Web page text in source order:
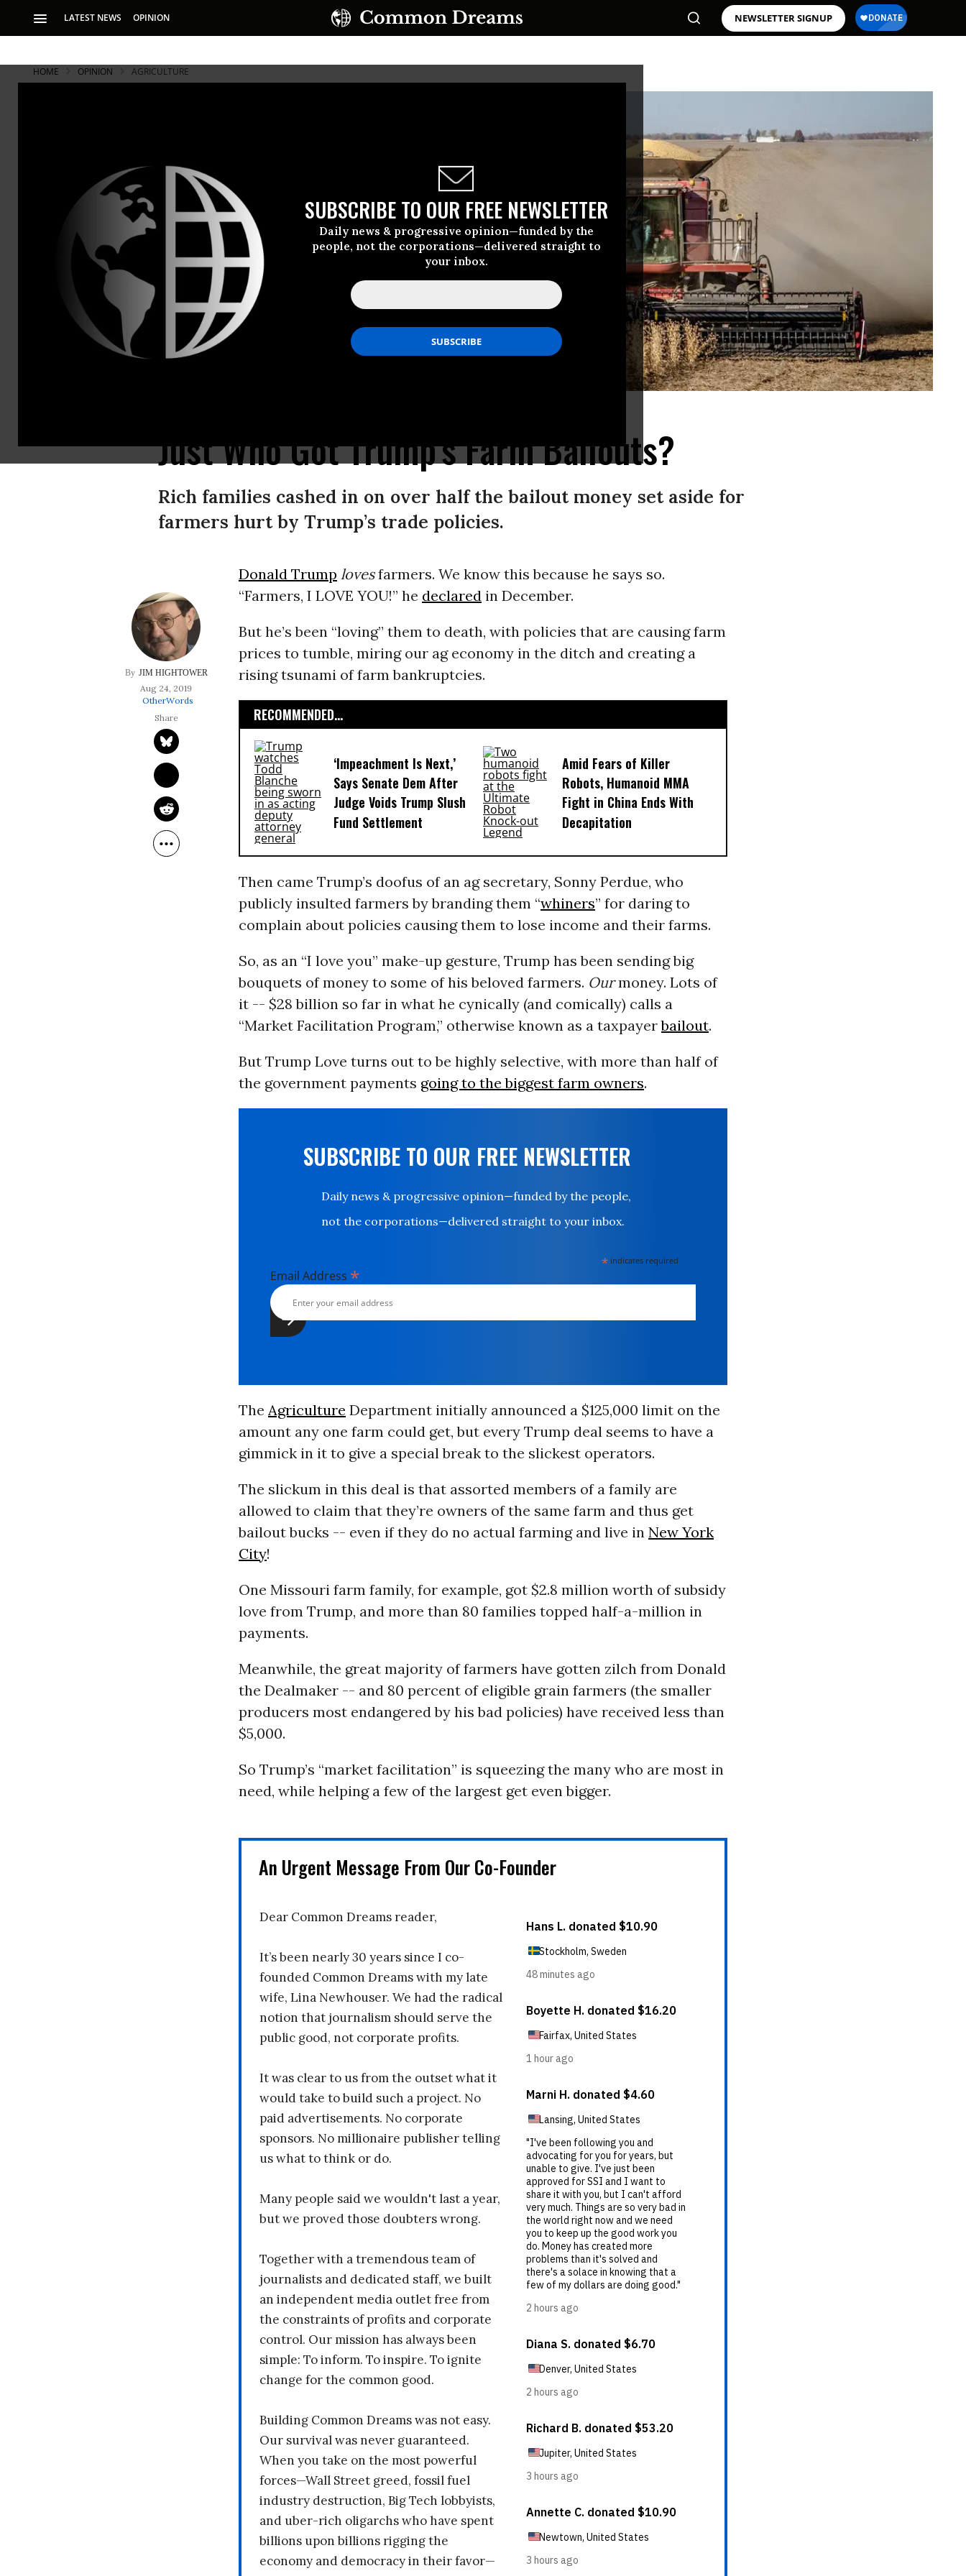
LATEST NEWS OPINION NEWSLETTER SIGNUP
SUBSCRIBE TO OUR FREE NEWSLETTER
Daily news & progressive opinion—funded by the
people, not the corporations—delivered straight to
your inbox.
HOME OPINION AGRICULTURE
Just Who Got Trump's Farm Bailouts?
Rich families cashed in on over half the bailout money set aside for
farmers hurt by Trump’s trade policies.
JIM HIGHTOWER
Aug 24, 2019
OtherWords
Donald Trump lovesfarmers. We know this because he says so.
“Farmers, I LOVE YOU!” he declaredin December.
But he’s been “loving” them to death, with policies that are causing farm
prices to tumble, miring our ag economy in the ditch and creating a
rising tsunami of farm bankruptcies.
RECOMMENDED...
‘Impeachment Is Next,’
Says Senate Dem After
Judge Voids Trump Slush
Fund Settlement
Amid Fears of Killer
Robots, Humanoid MMA
Fight in China Ends With
Decapitation
Then came Trump’s doofus of an ag secretary, Sonny Perdue, who
publicly insulted farmers by branding them “whiners” for daring to
complain about policies causing them to lose income and their farms.
So, as an “I love you” make-up gesture, Trump has been sending big
bouquets of money to some of his beloved farmers. Ourmoney. Lots of
it -- $28 billion so far in what he cynically (and comically) calls a
“Market Facilitation Program,” otherwise known as a taxpayerbailout.
But Trump Love turns out to be highly selective, with more than half of
the government payments going to the biggest farm owners.
SUBSCRIBE TO OUR FREE NEWSLETTER
Daily news & progressive opinion—funded by the people,
not the corporations—delivered straight to your inbox.
* indicates required
Email Address *
The Agriculture Department initially announced a $125,000 limit on the
amount any one farm could get, but every Trump deal seems to have a
gimmick in it to give a special break to the slickest operators.
The slickum in this deal is that assorted members of a family are
allowed to claim that they’re owners of the same farm and thus get
bailout bucks -- even if they do no actual farming and live in New York
City!
One Missouri farm family, for example, got $2.8 million worth of subsidy
love from Trump, and more than 80 families topped half-a-million in
payments.
Meanwhile, the great majority of farmers have gotten zilch from Donald
the Dealmaker -- and 80 percent of eligible grain farmers (the smaller
producers most endangered by his bad policies) have received less than
$5,000.
So Trump’s “market facilitation” is squeezing the many who are most in
need, while helping a few of the largest get even bigger.
An Urgent Message From Our Co-Founder
Dear Common Dreams reader,
It’s been nearly 30 years since I co-
founded Common Dreams with my late
wife, Lina Newhouser. We had the radical
notion that journalism should serve the
public good, not corporate profits.
It was clear to us from the outset what it
would take to build such a project. No
paid advertisements. No corporate
sponsors. No millionaire publisher telling
us what to think or do.
Many people said we wouldn't last a year,
but we proved those doubters wrong.
Together with a tremendous team of
journalists and dedicated staff, we built
an independent media outlet free from
the constraints of profits and corporate
control. Our mission has always been
simple: To inform. To inspire. To ignite
change for the common good.
Building Common Dreams was not easy.
Our survival was never guaranteed.
When you take on the most powerful
forces—Wall Street greed, fossil fuel
industry destruction, Big Tech lobbyists,
and uber-rich oligarchs who have spent
billions upon billions rigging the
economy and democracy in their favor—